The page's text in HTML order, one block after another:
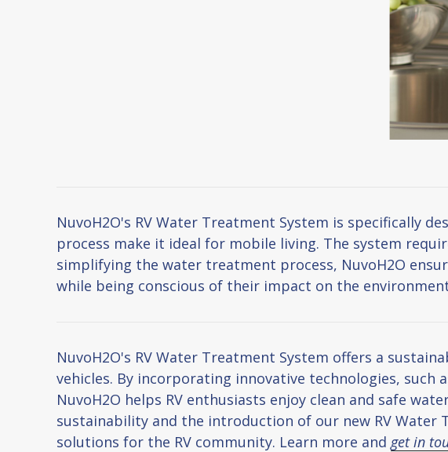
NuvoH2O's RV Water Treatment System is specifically
process make it ideal for mobile living. The system
simplifying the water treatment process, NuvoH2O
while being conscious of their impact on the
NuvoH2O's RV Water Treatment System offers a
vehicles. By incorporating innovative technologies,
NuvoH2O helps RV enthusiasts enjoy clean and safe
sustainability and the introduction of our new RV Water
solutions for the RV community. Learn more and get in